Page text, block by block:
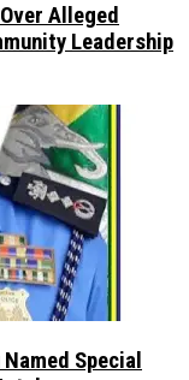
Alleged
Leadership
Special